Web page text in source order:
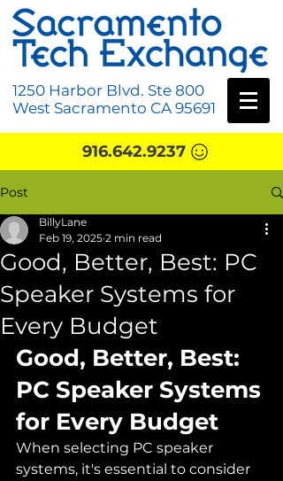
1250 Harbor Blvd. Ste 800
West Sacramento CA 95691
916.642.9237
Post
Good, Better, Best: PC
Speaker Systems for
Every Budget
BillyLane
Feb 19, 2025 2 min read
Good, Better, Best:
PC Speaker Systems
for Every Budget
When selecting PC speaker
systems, it's essential to consider